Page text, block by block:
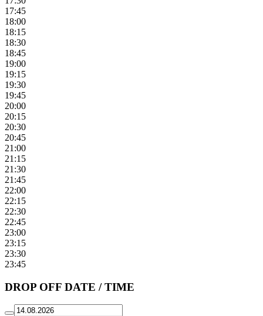
17:45
18:00
18:15
18:30
18:45
19:00
19:15
19:30
19:45
20:00
20:15
20:30
20:45
21:00
21:15
21:30
21:45
22:00
22:15
22:30
22:45
23:00
23:15
23:30
23:45
DROP OFF DATE / TIME